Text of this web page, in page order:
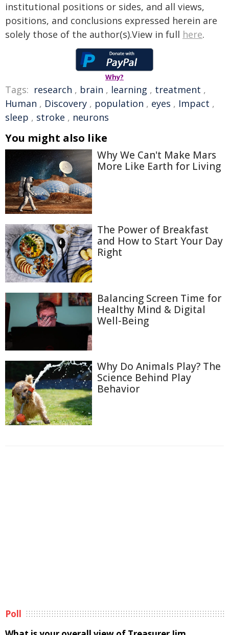
institutional positions or sides, and all views,
positions, and conclusions expressed herein are
solely those of the author(s).View in full here.
Why?
Tags: research , brain , learning , treatment ,
Human , Discovery , population , eyes , Impact ,
sleep , stroke , neurons
You might also like
Why We Can't Make Mars
More Like Earth for Living
The Power of Breakfast
and How to Start Your Day
Right
Balancing Screen Time for
Healthy Mind & Digital
Well-Being
Why Do Animals Play? The
Science Behind Play
Behavior
Poll